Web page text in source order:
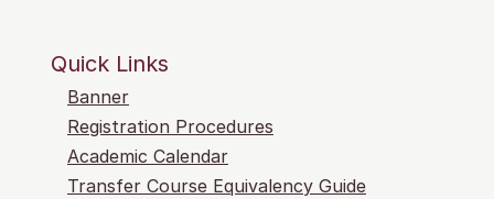
Quick Links
Banner
Registration Procedures
Academic Calendar
Transfer Course Equivalency Guide